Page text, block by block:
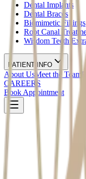
Dental Implants
Dental Braces
Biomimetic Fillings
Root Canal
Wisdom Teeth
PATIENT INFO
About Us Meet the Team
CAREERS
Book Appointment